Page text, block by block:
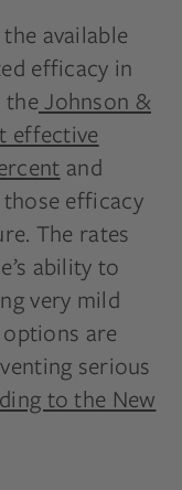
available
efficacy in
Johnson &
effective
and
efficacy
The rates
ability to
very mild
are
serious
to the New